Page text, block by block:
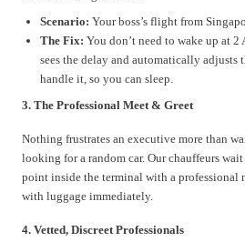
Scenario: Your boss’s flight from
The Fix: You don’t need to wake up at
sees the delay and automatically adjusts
handle it, so you can sleep.
3. The Professional Meet & Greet
Nothing frustrates an executive more than
looking for a random car. Our chauffeurs
point inside the terminal with a professional
with luggage immediately.
4. Vetted, Discreet Professionals